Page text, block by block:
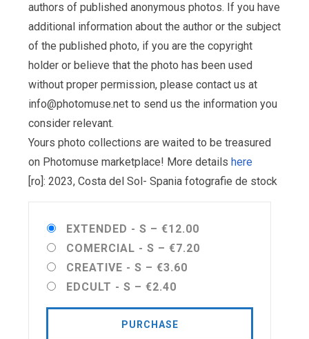
authors of published anonymous photos. If you have
additional information about the author or the subject
of the published photo, if you are the copyright
holder or believe that the photo has been used
without proper permission, please contact us at
info@photomuse.net to send us the information you
consider relevant.
Yours photo collections are waited to be treasured
on Photomuse marketplace! More details here
[ro]: 2023, Costa del Sol- Spania fotografie de stock
EXTENDED - S – €12.00
COMERCIAL - S – €7.20
CREATIVE - S – €3.60
EDCULT - S – €2.40
PURCHASE